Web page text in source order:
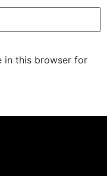
in this browser for